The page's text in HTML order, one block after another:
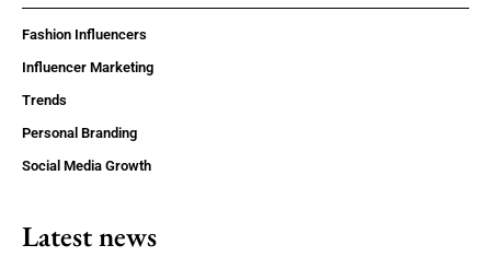
Fashion Influencers
Influencer Marketing
Trends
Personal Branding
Social Media Growth
Latest news